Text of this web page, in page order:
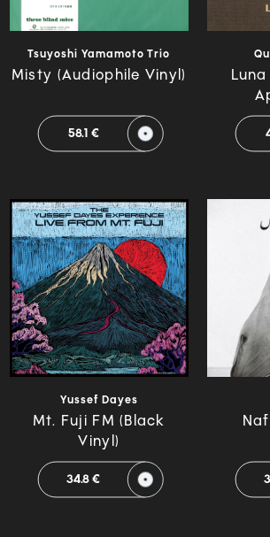
Tsuyoshi Yamamoto Trio
Misty (Audiophile Vinyl)
58.1 €
Yussef Dayes
Mt. Fuji FM (Black
Vinyl)
34.8 €